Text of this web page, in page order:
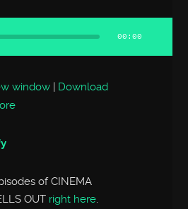
00:00
window | Download
of CINEMA
OUT right here.